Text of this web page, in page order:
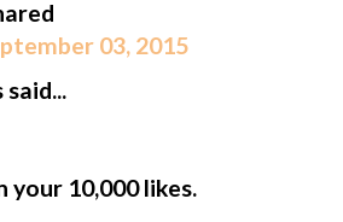
03, 2015
your 10,000 likes.